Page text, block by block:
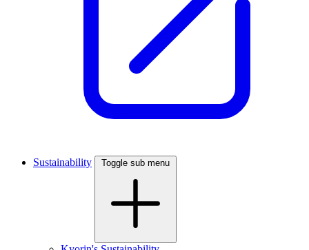
Sustainability Toggle sub menu